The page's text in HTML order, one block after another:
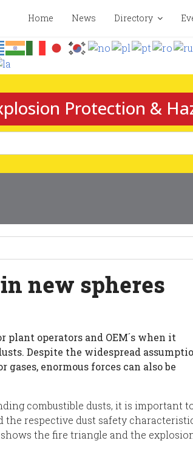
Home News Directory
Protection &
new spheres
operators and OEM´s when it
Despite the widespread
enormous forces can also be
combustible dusts, it is important
respective dust safety
the fire triangle and the